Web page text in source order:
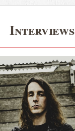
Interviews